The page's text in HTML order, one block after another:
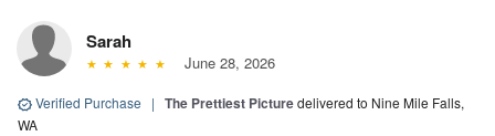
Sarah
June 28, 2026
Verified Purchase | The Prettiest Picturedelivered to Nine Mile Falls,
WA